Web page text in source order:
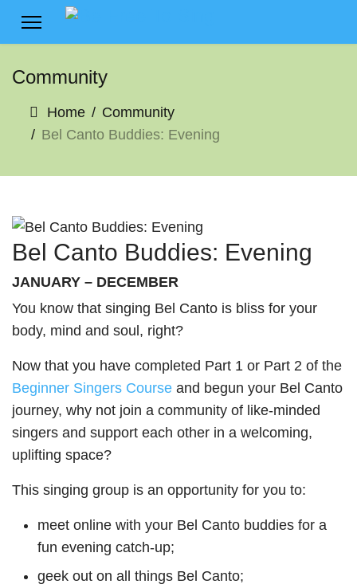
Community
Home
Community
Bel Canto Buddies: Evening
Bel Canto Buddies: Evening
JANUARY – DECEMBER
You know that singing Bel Canto is bliss for your
body, mind and soul, right?
Now that you have completed Part 1 or Part 2 of the
Beginner Singers Course and begun your Bel Canto
journey, why not join a community of like-minded
singers and support each other in a welcoming,
uplifting space?
This singing group is an opportunity for you to:
meet online with your Bel Canto buddies for a
fun evening catch-up;
geek out on all things Bel Canto;